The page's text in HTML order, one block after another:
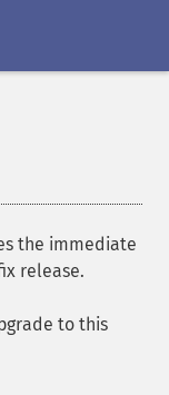
the immediate
release.
to this